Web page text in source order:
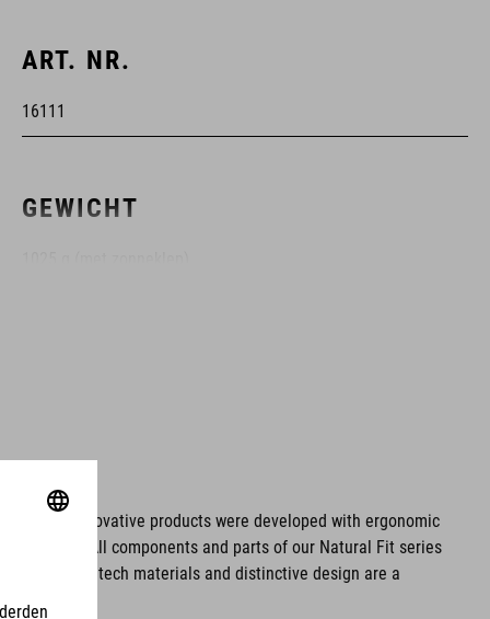
ART. NR.
16111
GEWICHT
MAAT
XS (53-54) - SM (55-56)- MD (57-58) - LG (59-60)- XL (61-62)-
XXL (63-64)
These innovative products were developed with ergonomic
issues. All components and parts of our Natural Fit series
Hightech materials and distinctive design are a